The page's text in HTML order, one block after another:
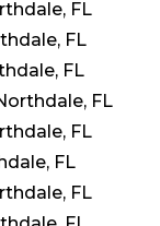
FL
FL
FL
FL
FL
FL
FL